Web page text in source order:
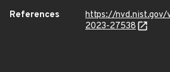
References
https://
2023-27538